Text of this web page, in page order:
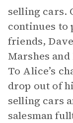
selling cars.
continues to
friends,
Marshes
To Alice’s
drop out of
selling cars
salesman